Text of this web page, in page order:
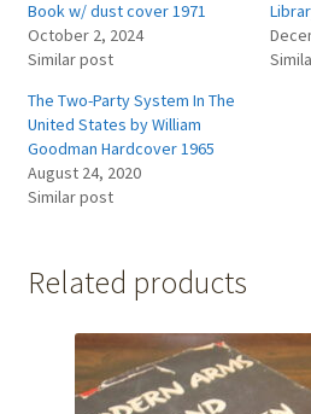
Book w/ dust cover 1971
October 2, 2024
Similar post
The Two-Party System In The
United States by William
Goodman Hardcover 1965
August 24, 2020
Similar post
Related products